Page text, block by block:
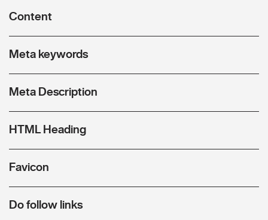
Content
Meta keywords
Meta Description
HTML Heading
Favicon
Do follow links